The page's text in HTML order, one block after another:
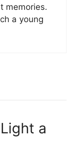
memories.
a young
a